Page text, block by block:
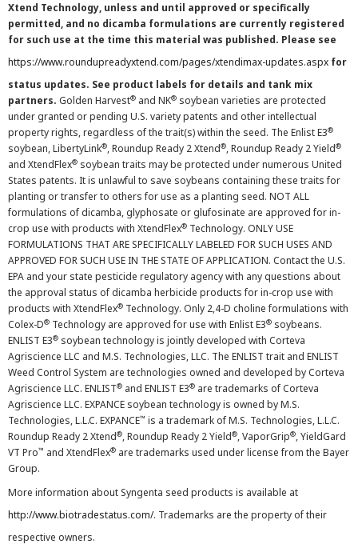
Xtend Technology, unless and until approved or specifically
permitted, and no dicamba formulations are currently registered
for such use at the time this material was published. Please see
https://www.roundupreadyxtend.com/pages/xtendimax-updates.aspx for
status updates. See product labels for details and tank mix
partners. Golden Harvest® and NK® soybean varieties are protected
under granted or pending U.S. variety patents and other intellectual
property rights, regardless of the trait(s) within the seed. The Enlist E3®
soybean, LibertyLink®, Roundup Ready 2 Xtend®, Roundup Ready 2 Yield®
and XtendFlex® soybean traits may be protected under numerous United
States patents. It is unlawful to save soybeans containing these traits for
planting or transfer to others for use as a planting seed. NOT ALL
formulations of dicamba, glyphosate or glufosinate are approved for in-
crop use with products with XtendFlex® Technology. ONLY USE
FORMULATIONS THAT ARE SPECIFICALLY LABELED FOR SUCH USES AND
APPROVED FOR SUCH USE IN THE STATE OF APPLICATION. Contact the U.S.
EPA and your state pesticide regulatory agency with any questions about
the approval status of dicamba herbicide products for in-crop use with
products with XtendFlex® Technology. Only 2,4-D choline formulations with
Colex-D® Technology are approved for use with Enlist E3® soybeans.
ENLIST E3® soybean technology is jointly developed with Corteva
Agriscience LLC and M.S. Technologies, LLC. The ENLIST trait and ENLIST
Weed Control System are technologies owned and developed by Corteva
Agriscience LLC. ENLIST® and ENLIST E3® are trademarks of Corteva
Agriscience LLC. EXPANCE soybean technology is owned by M.S.
Technologies, L.L.C. EXPANCE™ is a trademark of M.S. Technologies, L.L.C.
Roundup Ready 2 Xtend®, Roundup Ready 2 Yield®, VaporGrip®, YieldGard
VT Pro™ and XtendFlex® are trademarks used under license from the Bayer
Group.
More information about Syngenta seed products is available at
http://www.biotradestatus.com/. Trademarks are the property of their
respective owners.